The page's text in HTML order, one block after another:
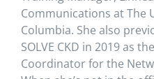
Communications at The
Columbia. She also
SOLVE CKD in 2019 as
Coordinator for the